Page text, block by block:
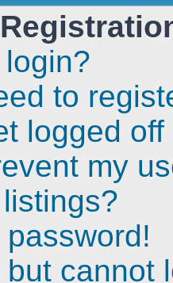
login?
to
logged
my
password!
cannot